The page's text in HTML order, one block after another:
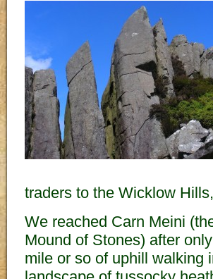
traders to the Wicklow
We reached Carn Meini
Mound of Stones) after
mile or so of uphill walking